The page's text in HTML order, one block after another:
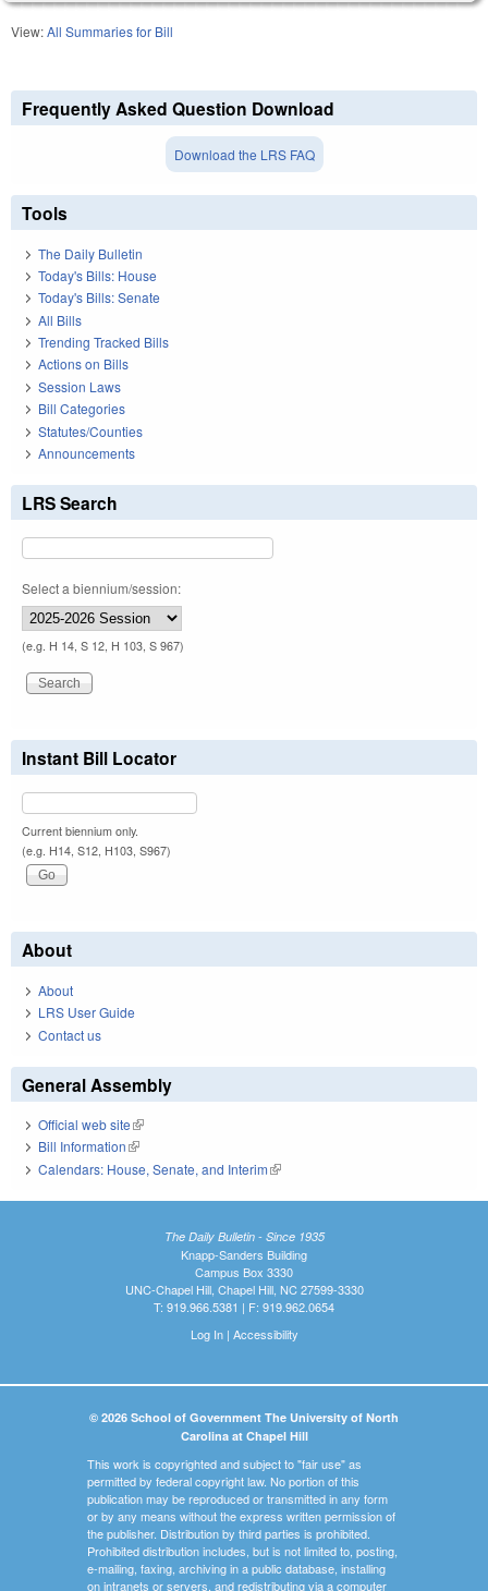
View:All Summaries for Bill
Frequently Asked Question Download
Download the LRS FAQ
Tools
The Daily Bulletin
Today's Bills: House
Today's Bills: Senate
All Bills
Trending Tracked Bills
Actions on Bills
Session Laws
Bill Categories
Statutes/Counties
Announcements
LRS Search
Select a biennium/session:
(e.g. H 14, S 12, H 103, S 967)
Instant Bill Locator
Current biennium only.
(e.g. H14, S12, H103, S967)
About
About
LRS User Guide
Contact us
General Assembly
Official web site(link is external)
Bill Information(link is external)
Calendars: House, Senate, and Interim(link is external)
The Daily Bulletin - Since 1935
Knapp-Sanders Building
Campus Box 3330
UNC-Chapel Hill, Chapel Hill, NC 27599-3330
T: 919.966.5381 | F: 919.962.0654
Log In| Accessibility
© 2026 School of Government The University of North
Carolina at Chapel Hill
This work is copyrighted and subject to "fair use" as
permitted by federal copyright law. No portion of this
publication may be reproduced or transmitted in any form
or by any means without the express written permission of
the publisher. Distribution by third parties is prohibited.
Prohibited distribution includes, but is not limited to, posting,
e-mailing, faxing, archiving in a public database, installing
on intranets or servers, and redistributing via a computer